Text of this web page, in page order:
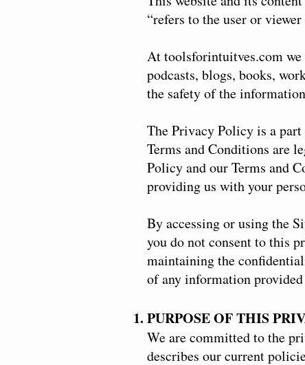
“refers to the user or
At toolsforintuitves.com
podcasts, blogs, books,
the safety of the
The Privacy Policy is a
Terms and Conditions are
Policy and our Terms and
providing us with your
By accessing or using the
you do not consent to this
maintaining the
of any information
PURPOSE OF THIS
We are committed to the
describes our current